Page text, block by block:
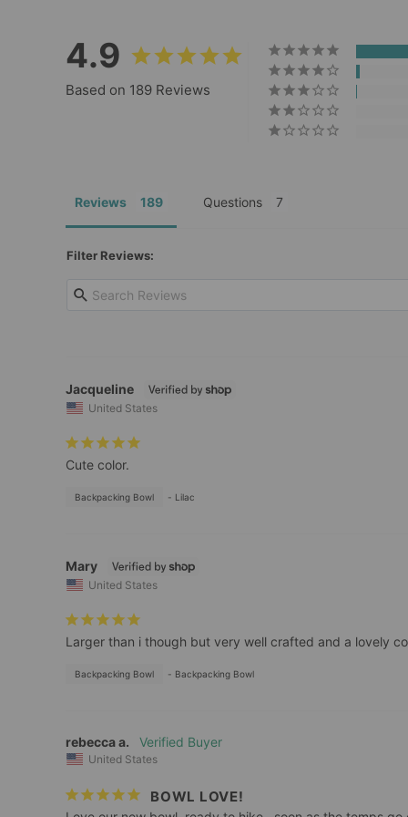
4.9
Based on 189 Reviews
Reviews Questions
Filter Reviews:
Jacqueline
United States
Cute color.
Backpacking Bowl Lilac
Mary
United States
Larger than i though but very well crafted and a lovely
Backpacking Bowl Backpacking Bowl
rebecca a.
United States
BOWL LOVE!